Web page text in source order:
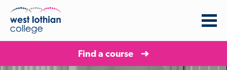
Find a course